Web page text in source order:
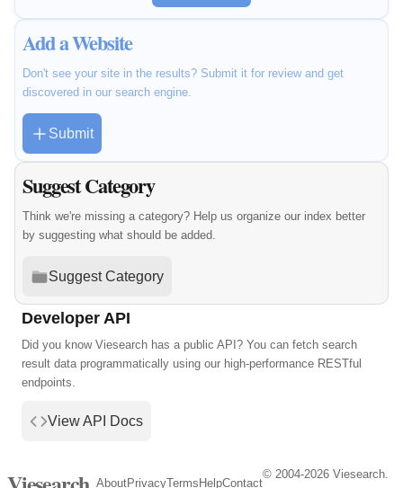
Add a Website
Don't see your site in the results? Submit it for review and get
discovered in our search engine.
Submit
Suggest Category
Think we're missing a category? Help us organize our index better
by suggesting what should be added.
Suggest Category
Developer API
Did you know Viesearch has a public API? You can fetch search
result data programmatically using our high-performance RESTful
endpoints.
View API Docs
AboutPrivacyTerms HelpContact
© 2004-2026 Viesearch.